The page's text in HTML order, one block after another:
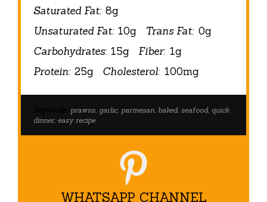
Saturated Fat: 8g
Unsaturated Fat: 10g Trans Fat: 0g
Carbohydrates: 15g Fiber: 1g
Protein: 25g Cholesterol: 100mg
prawns, garlic, parmesan, baked, seafood, quick
dinner, easy recipe
WHATSAPP CHANNEL